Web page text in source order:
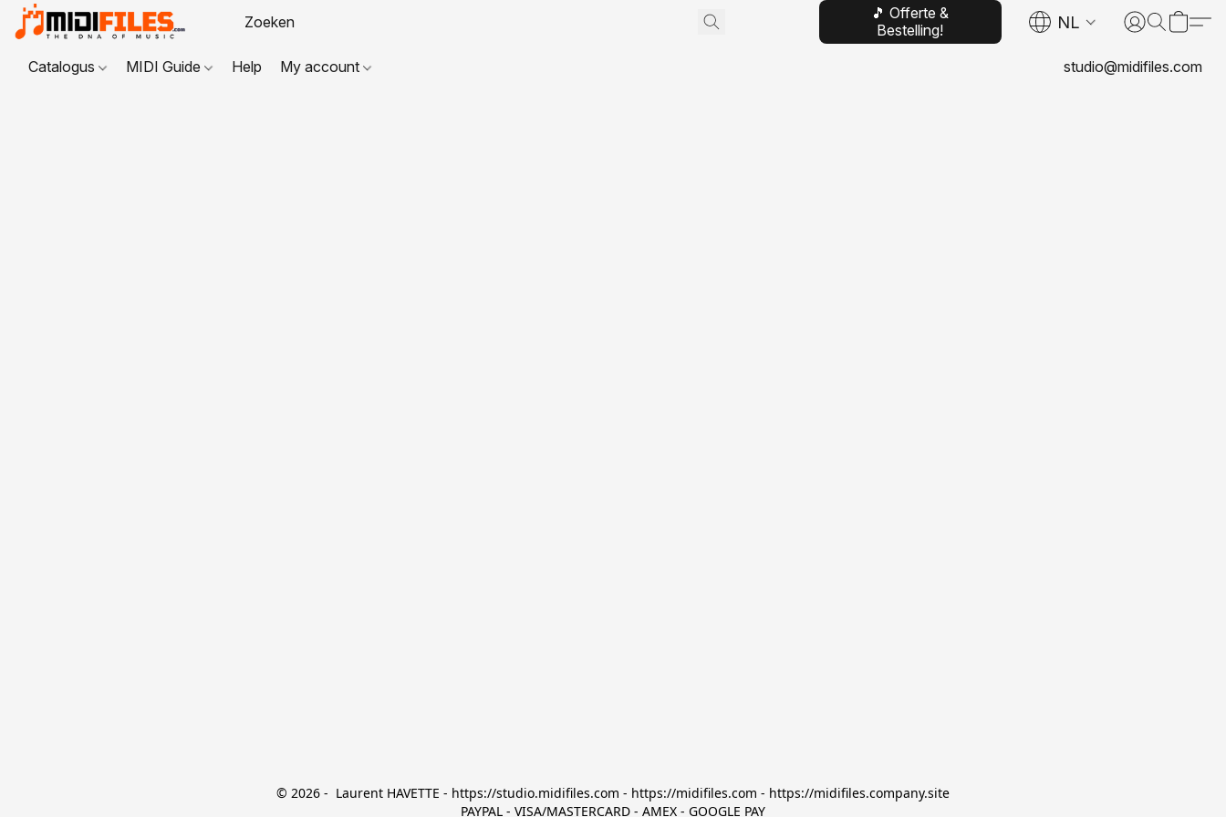
🎵 Offerte &
Bestelling!
NL
Catalogus MIDI Guide Help My account studio@midifiles.com
© 2026 -  Laurent HAVETTE - https://studio.midifiles.com - https://midifiles.com - https://midifiles.company.site
PAYPAL - VISA/MASTERCARD - AMEX - GOOGLE PAY